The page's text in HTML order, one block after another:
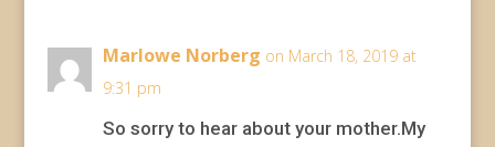
Marlowe Norberg on March 18, 2019 at
9:31 pm
So sorry to hear about your mother.My